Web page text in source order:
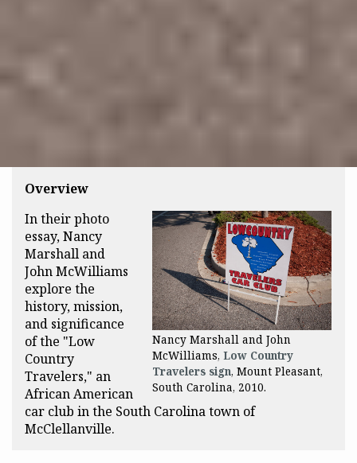
Overview
Nancy Marshall and John
McWilliams, Low Country
Travelers sign, Mount Pleasant,
South Carolina, 2010.
In their photo
essay, Nancy
Marshall and
John McWilliams
explore the
history, mission,
and significance
of the "Low
Country
Travelers," an
African American
car club in the South Carolina town of
McClellanville.